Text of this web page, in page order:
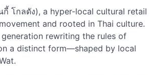
โกลดัง), a hyper-local cultural retail
and rooted in Thai culture.
rewriting the rules of
a distinct form—shaped by local